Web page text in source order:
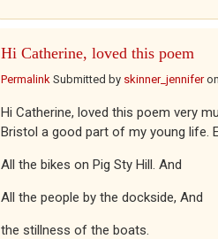
Hi Catherine, loved this poem
Permalink Submitted by skinner_jennifer
Hi Catherine, loved this poem very
Bristol a good part of my young life.
All the bikes on Pig Sty Hill. And
All the people by the dockside, And
the stillness of the boats.